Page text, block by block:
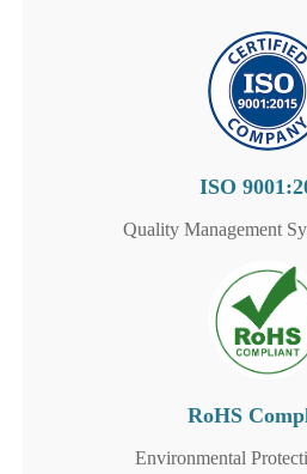
ISO
Quality Management
RoHS
Environmental